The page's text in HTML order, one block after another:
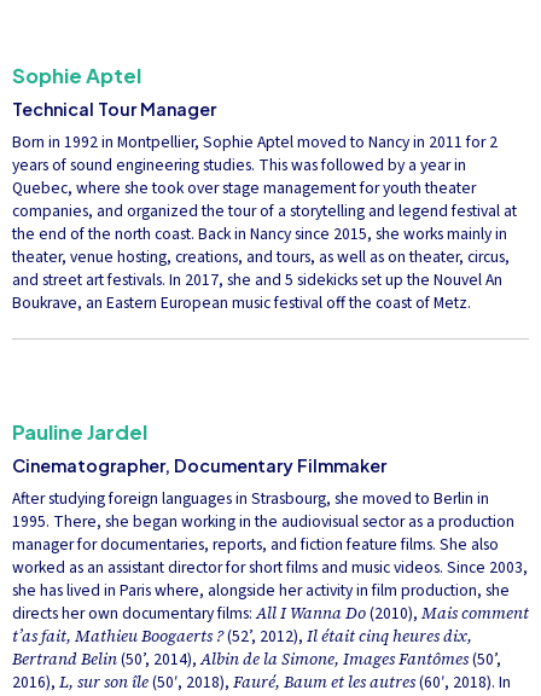
Sophie Aptel
Technical Tour Manager
Born in 1992 in Montpellier, Sophie Aptel moved to Nancy in 2011 for 2
years of sound engineering studies. This was followed by a year in
Quebec, where she took over stage management for youth theater
companies, and organized the tour of a storytelling and legend festival at
the end of the north coast. Back in Nancy since 2015, she works mainly in
theater, venue hosting, creations, and tours, as well as on theater, circus,
and street art festivals. In 2017, she and 5 sidekicks set up the Nouvel An
Boukrave, an Eastern European music festival off the coast of Metz.
Pauline Jardel
Cinematographer, Documentary Filmmaker
After studying foreign languages in Strasbourg, she moved to Berlin in
1995. There, she began working in the audiovisual sector as a production
manager for documentaries, reports, and fiction feature films. She also
worked as an assistant director for short films and music videos. Since 2003,
she has lived in Paris where, alongside her activity in film production, she
directs her own documentary films:All I Wanna Do(2010), Mais comment
t’as fait, Mathieu Boogaerts ?(52’, 2012), Il était cinq heures dix,
Bertrand Belin(50’, 2014),Albin de la Simone, Images Fantômes(50’,
2016), L, sur son île(50′, 2018), Fauré, Baum et les autres(60′, 2018). In